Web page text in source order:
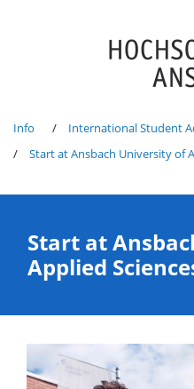
Info
International Student
Start at Ansbach University of
Start at
Applied